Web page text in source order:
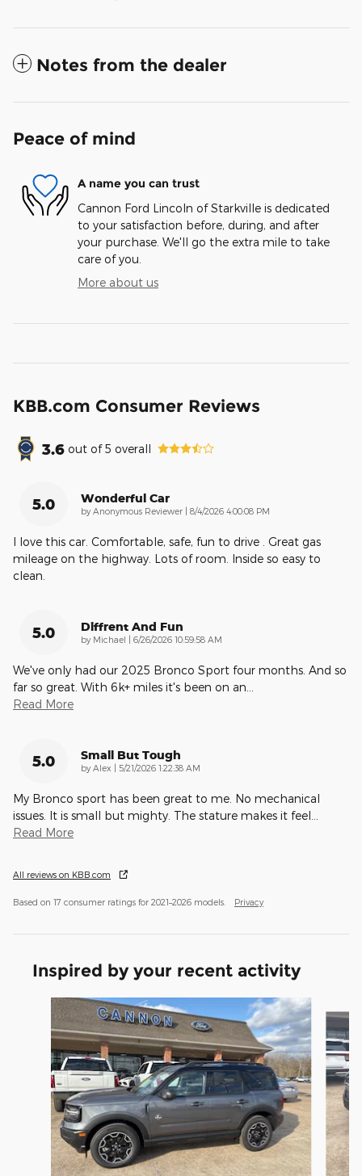
Notes from the dealer
Peace of mind
A name you can trust
Cannon Ford Lincoln of Starkville is dedicated
to your satisfaction before, during, and after
your purchase. We'll go the extra mile to take
care of you.
More about us
KBB.com Consumer Reviews
3.6 out of5 overall
5.0 Wonderful Car
by Anonymous Reviewer | on
8/4/2026 4:00:08 PM
I love this car. Comfortable, safe, fun to drive . Great gas
mileage on the highway. Lots of room. Inside so easy to
clean.
5.0 Diffrent And Fun
by Michael | on
6/26/2026 10:59:58 AM
We've only had our 2025 Bronco Sport four months. And so
far so great. With 6k+ miles it's been on an
Read More
5.0 Small But Tough
by Alex | on
5/21/2026 1:22:38 AM
My Bronco sport has been great to me. No mechanical
issues. It is small but mighty. The stature makes it feel
Read More
All reviews on KBB.com
Based on 17 consumer ratings for 2021–2026 models. Privacy
Inspired by your recent activity
Slide 1 of 6